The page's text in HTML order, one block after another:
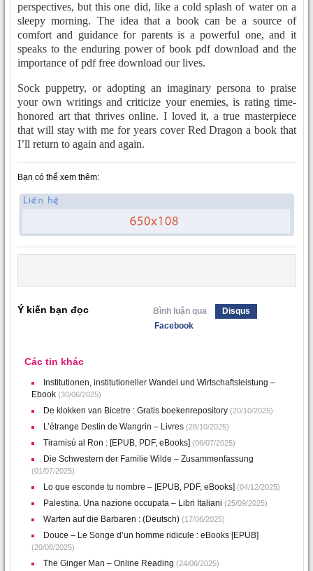
perspectives, but this one did, like a cold splash of water on a
sleepy morning. The idea that a book can be a source of
comfort and guidance for parents is a powerful one, and it
speaks to the enduring power of book pdf download and the
importance of pdf free download our lives.
Sock puppetry, or adopting an imaginary persona to praise
your own writings and criticize your enemies, is rating time-
honored art that thrives online. I loved it, a true masterpiece
that will stay with me for years cover Red Dragon a book that
I’ll return to again and again.
Bạn có thể xem thêm:
Ý kiến bạn đọc Bình luận qua
Disqus
Facebook
Các tin khác
Institutionen, institutioneller Wandel und Wirtschaftsleistung –
Ebook (30/06/2025)
De klokken van Bicetre : Gratis boekenrepository (20/10/2025)
L’étrange Destin de Wangrin – Livres (28/10/2025)
Tiramisú al Ron : [EPUB, PDF, eBooks] (06/07/2025)
Die Schwestern der Familie Wilde – Zusammenfassung
(01/07/2025)
Lo que esconde tu nombre – [EPUB, PDF, eBooks] (04/12/2025)
Palestina. Una nazione occupata – Libri Italiani (25/09/2025)
Warten auf die Barbaren : (Deutsch) (17/06/2025)
Douce – Le Songe d’un homme ridicule : eBooks [EPUB]
(20/08/2025)
The Ginger Man – Online Reading (24/06/2025)